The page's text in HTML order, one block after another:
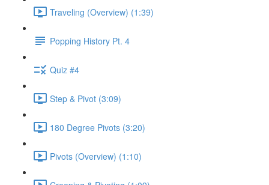
Traveling (Overview) (1:39)
Popping History Pt. 4
Quiz #4
Step & Pivot (3:09)
180 Degree Pivots (3:20)
Pivots (Overview) (1:10)